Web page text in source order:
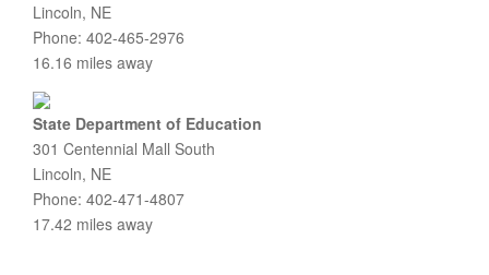
Lincoln, NE
Phone: 402-465-2976
16.16 miles away
State Department of Education
301 Centennial Mall South
Lincoln, NE
Phone: 402-471-4807
17.42 miles away